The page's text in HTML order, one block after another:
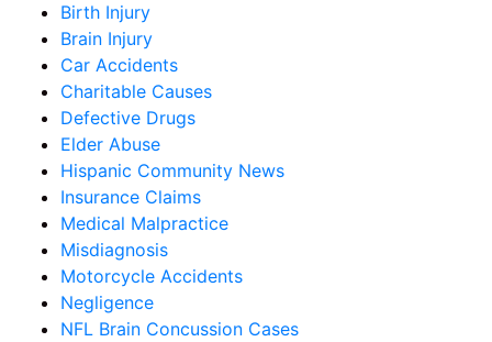
Birth Injury
Brain Injury
Car Accidents
Charitable Causes
Defective Drugs
Elder Abuse
Hispanic Community News
Insurance Claims
Medical Malpractice
Misdiagnosis
Motorcycle Accidents
Negligence
NFL Brain Concussion Cases